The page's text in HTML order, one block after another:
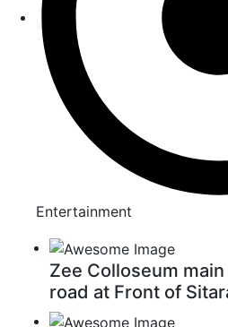
Entertainment
Zee Colloseum
road at Front of